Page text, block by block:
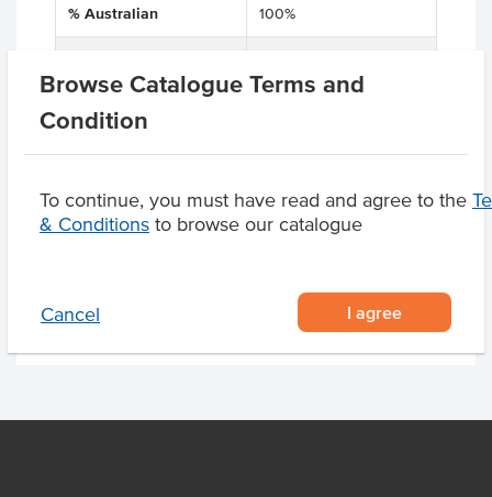
Browse Catalogue Terms and
Condition
To continue, you must have read and agree to the
& Conditions to browse our catalogue
Cancel I agree
% Australian 100%
Substitutions